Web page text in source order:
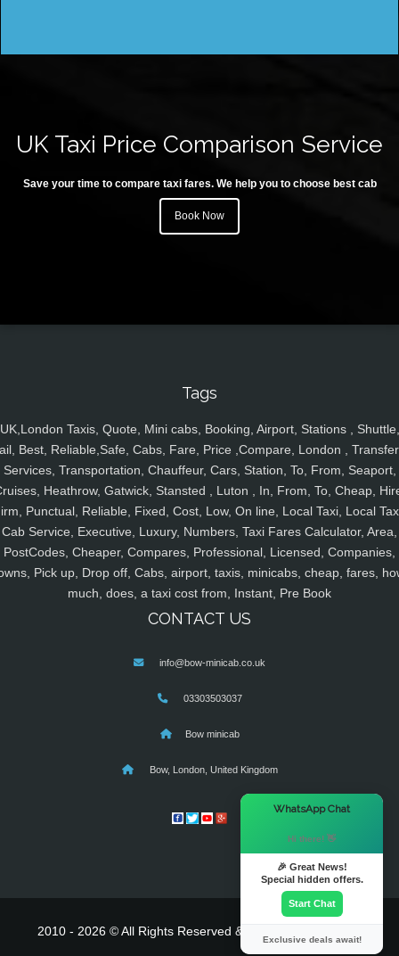
UK Taxi Price Comparison Service
Save your time to compare taxi fares. We help you to choose best cab
Book Now
Tags
UK,London Taxis, Quote, Mini cabs, Booking, Airport, Stations , Shuttle,
Best, Reliable,Safe, Cabs, Fare, Price ,Compare, London ,
Services, Transportation, Chauffeur, Cars, Station, To, From, Seaport,
Heathrow, Gatwick, Stansted , Luton , In, From, To, Cheap,
Punctual, Reliable, Fixed, Cost, Low, On line, Local Taxi, Local
Cab Service, Executive, Luxury, Numbers, Taxi Fares Calculator, Area,
PostCodes, Cheaper, Compares, Professional, Licensed, Companies,
Pick up, Drop off, Cabs, airport, taxis, minicabs, cheap, fares,
much, does, a taxi cost from, Instant, Pre Book
CONTACT US
info@bow-minicab.co.uk
03303503037
Bow minicab
Bow, London, United Kingdom
2010 - 2026 © All Rights Reserved & Powered By
WhatsApp Chat
Hi there! 👋
🎉 Great News!
Special hidden offers.
Start Chat
Exclusive deals await!